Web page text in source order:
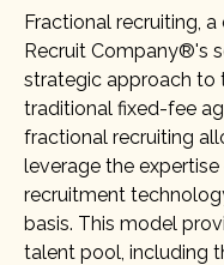
Fractional recruiting,
Recruit Company®'s
strategic approach to
traditional fixed-fee
fractional recruiting
leverage the
recruitment
basis. This model
talent pool, including